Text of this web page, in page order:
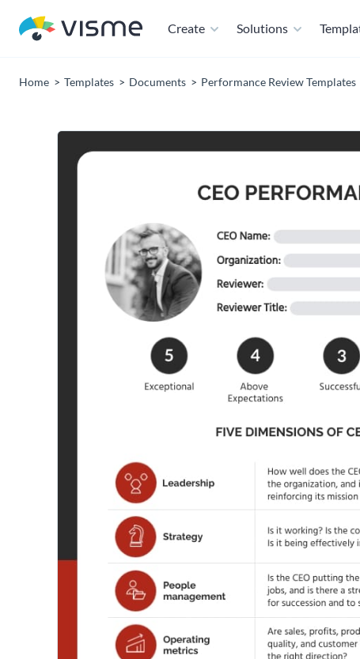
Create Solutions
Home Templates Documents Performance Review Templates